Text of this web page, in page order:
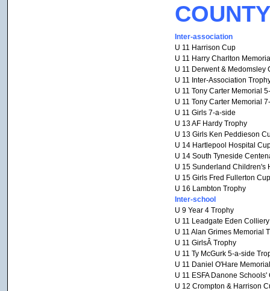
Inter-association
U 11 Harrison Cup
U 11 Harry Charlton
U 11 Derwent & Medomsley
U 11 Inter-Association
U 11 Tony Carter Memorial
U 11 Tony Carter Memorial
U 11 Girls 7-a-side
U 13 AF Hardy Trophy
U 13 Girls Ken Peddieson
U 14 Hartlepool Hospital
U 14 South Tyneside
U 15 Sunderland Children's
U 15 Girls Fred Fullerton Cup
U 16 Lambton Trophy
Inter-school
U 9 Year 4 Trophy
U 11 Leadgate Eden
U 11 Alan Grimes Memorial
U 11 GirlsÂ Trophy
U 11 Ty McGurk 5-a-side
U 11 Daniel O'Hare
U 11 ESFA Danone Schools'
U 12 Crompton & Harrison